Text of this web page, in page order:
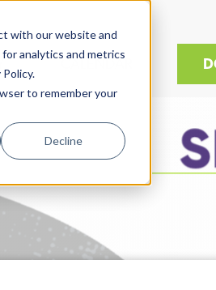
with our website and
analytics and metrics
to remember your
Decline
CALENDAR